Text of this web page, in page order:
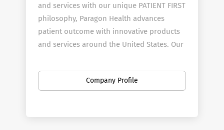
and services with our unique PATIENT FIRST
philosophy, Paragon Health advances
patient outcome with innovative products
and services around the United States. Our
effective treatment decisions and we start
by doing this through our Pharmaceutical
Our Services
Company Profile